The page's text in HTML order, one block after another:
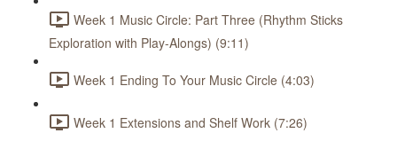
Week 1 Music Circle: Part Three (Rhythm Sticks
Exploration with Play-Alongs) (9:11)
Week 1 Ending To Your Music Circle (4:03)
Week 1 Extensions and Shelf Work (7:26)